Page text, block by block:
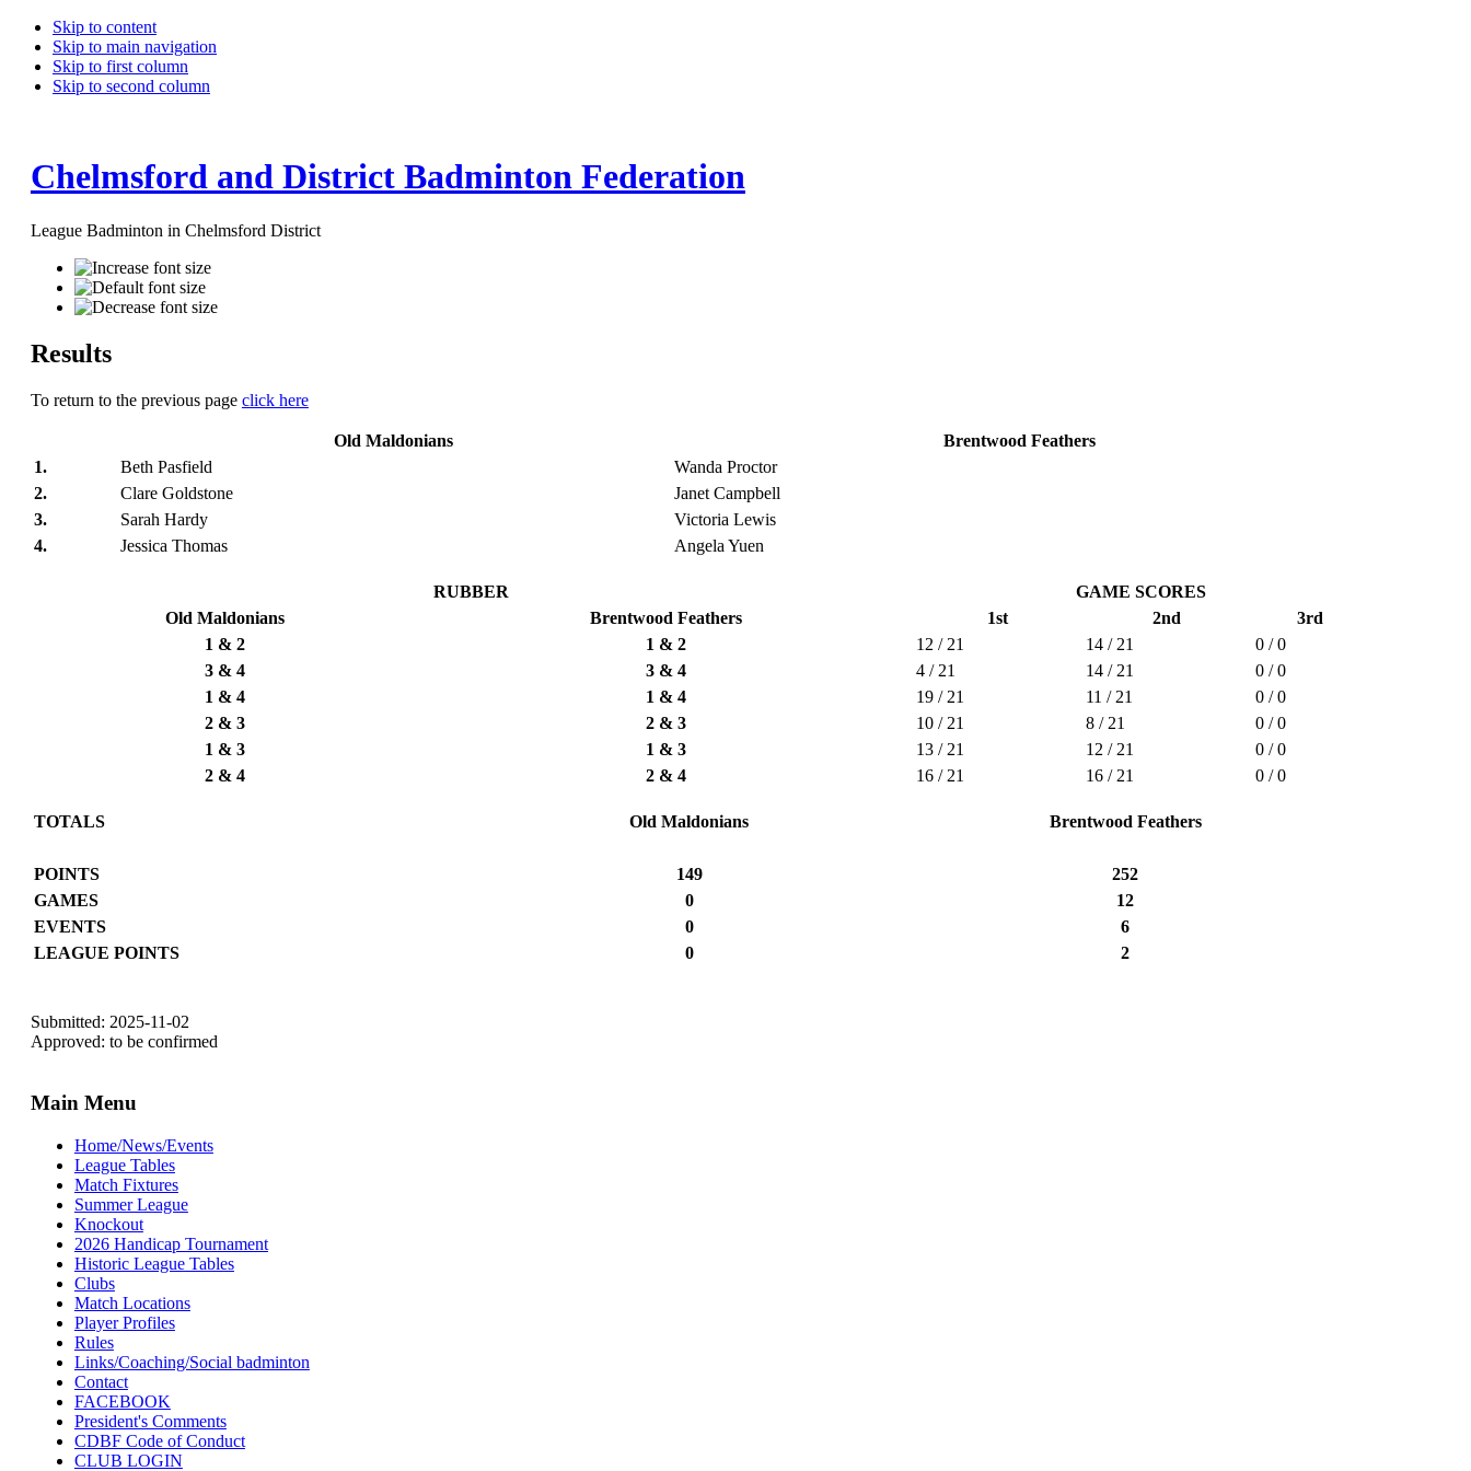
Skip to content
Skip to main navigation
Skip to first column
Skip to second column
Chelmsford and District Badminton Federation
League Badminton in Chelmsford District
Results
To return to the previous page click here
Old Maldonians
Brentwood Feathers
1.
Beth Pasfield
Wanda Proctor
2.
Clare Goldstone
Janet Campbell
3.
Sarah Hardy
Victoria Lewis
4.
Jessica Thomas Angela Yuen
RUBBER
GAME SCORES
Old Maldonians
Brentwood Feathers 1st 2nd
3rd
1 & 2
1 & 2 12 / 21 14 / 21
0 / 0
3 & 4
3 & 4 4 / 21 14 / 21
0 / 0
1 & 4
1 & 4 19 / 21 11 / 21
0 / 0
2 & 3
2 & 3 10 / 21 8 / 21
0 / 0
1 & 3
1 & 3 13 / 21 12 / 21
0 / 0
2 & 4
2 & 4 16 / 21 16 / 21 0 / 0
TOTALS Old Maldonians Brentwood Feathers
POINTS 149
252
GAMES
0
12
EVENTS
0
6
LEAGUE POINTS
0 2
Submitted: 2025-11-02
Approved: to be confirmed
Main Menu
Home/News/Events
League Tables
Match Fixtures
Summer League
Knockout
2026 Handicap Tournament
Historic League Tables
Clubs
Match Locations
Player Profiles
Rules
Links/Coaching/Social badminton
Contact
FACEBOOK
President's Comments
CDBF Code of Conduct
CLUB LOGIN